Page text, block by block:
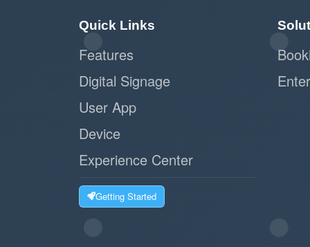
Quick Links
Features
Digital Signage
User App
Device
Experience Center
Getting Started